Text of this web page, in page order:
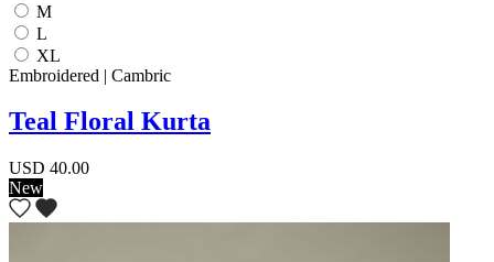
M
L
XL
Embroidered | Cambric
Teal Floral Kurta
USD 40.00
New